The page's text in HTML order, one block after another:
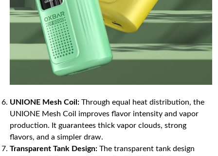
UNIONE Mesh Coil: Through equal heat distribution, the
UNIONE Mesh Coil improves flavor intensity and vapor
production. It guarantees thick vapor clouds, strong
flavors, and a simpler draw.
Transparent Tank Design: The transparent tank design